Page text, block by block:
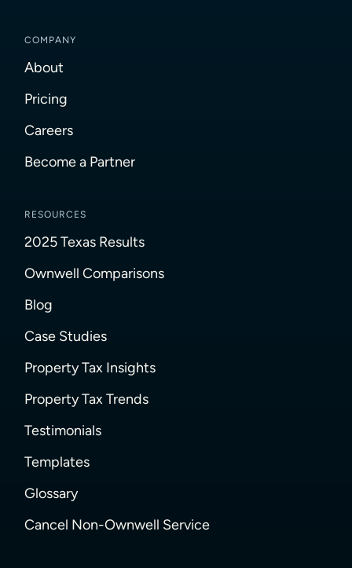
COMPANY
About
Pricing
Careers
Become a Partner
RESOURCES
2025 Texas Results
Ownwell Comparisons
Blog
Case Studies
Property Tax Insights
Property Tax Trends
Testimonials
Templates
Glossary
Cancel Non-Ownwell Service